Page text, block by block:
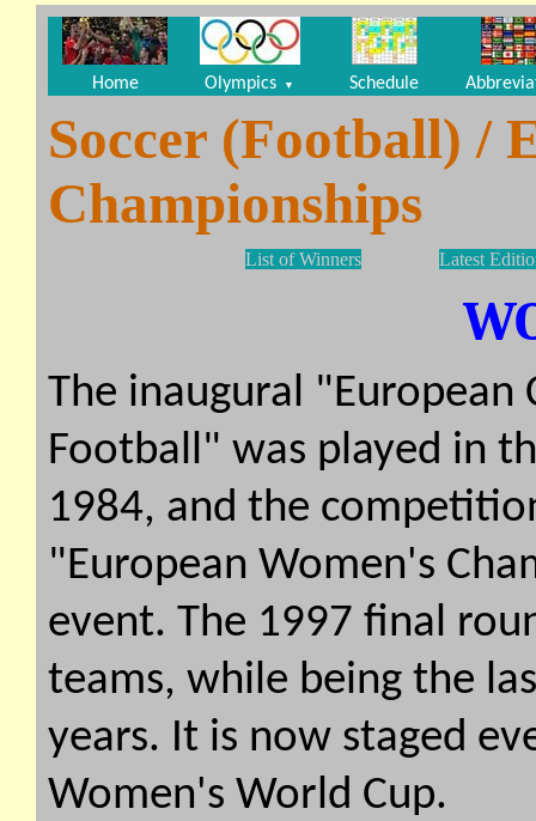
Home Olympics ▼ Schedule
Soccer (Football) /
Championships
List of Winners Latest
The inaugural
Football" was played in
1984, and the
"European Women's
event. The 1997 final
teams, while being the
years. It is now staged
Women's World Cup.